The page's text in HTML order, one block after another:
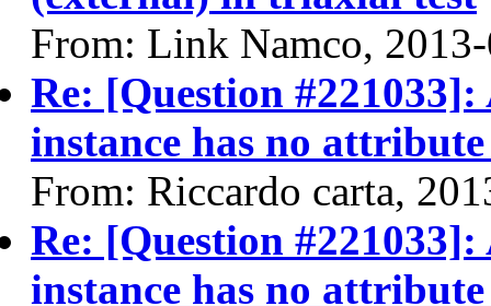
From: Link Namco,
Re: [Question
instance has no
From: Riccardo carta,
Re: [Question
instance has no